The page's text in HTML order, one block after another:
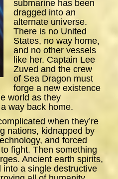
submarine has been
dragged into an
alternate universe.
There is no United
States, no way home,
and no other vessels
like her. Captain Lee
Zuved and the crew
of Sea Dragon must
forge a new existence
world as they
way back home.
when they’re
nations, kidnapped by
and forced
fight. Then something
Ancient earth spirits,
a single destructive